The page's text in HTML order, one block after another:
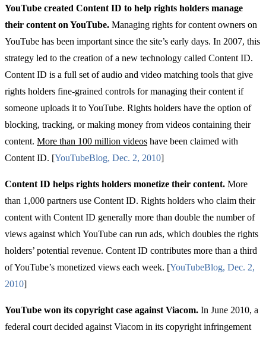
YouTube created Content ID to help rights holders manage
their content on YouTube. Managing rights for content owners on
YouTube has been important since the site’s early days. In 2007, this
strategy led to the creation of a new technology called Content ID.
Content ID is a full set of audio and video matching tools that give
rights holders fine-grained controls for managing their content if
someone uploads it to YouTube. Rights holders have the option of
blocking, tracking, or making money from videos containing their
content. More than 100 million videos have been claimed with
Content ID. [YouTubeBlog, Dec. 2, 2010]
Content ID helps rights holders monetize their content. More
than 1,000 partners use Content ID. Rights holders who claim their
content with Content ID generally more than double the number of
views against which YouTube can run ads, which doubles the rights
holders’ potential revenue. Content ID contributes more than a third
of YouTube’s monetized views each week. [YouTubeBlog, Dec. 2,
2010]
YouTube won its copyright case against Viacom. In June 2010, a
federal court decided against Viacom in its copyright infringement